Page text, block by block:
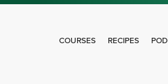
COURSES RECIPES